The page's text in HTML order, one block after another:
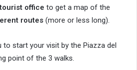
office to get a map of the
routes (more or less long).
to start your visit by the Piazza del
point of the 3 walks.